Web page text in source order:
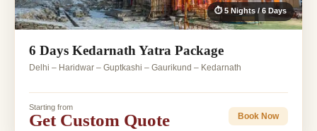
⏱ 5 Nights / 6 Days
6 Days Kedarnath Yatra Package
Delhi – Haridwar – Guptkashi – Gaurikund – Kedarnath
Starting from
Get Custom Quote Book Now